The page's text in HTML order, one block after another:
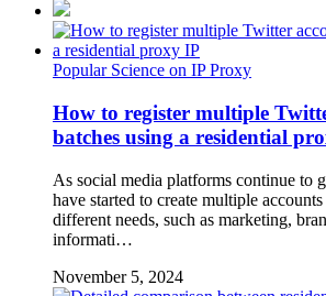
Popular Science on IP Proxy
How to register multiple
batches using a residential
As social media platforms continue to
have started to create multiple
different needs, such as marketing,
informati…
November 5, 2024